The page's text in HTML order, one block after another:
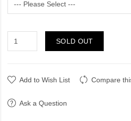
SOLD OUT
Add to Wish List Compare
Ask a Question